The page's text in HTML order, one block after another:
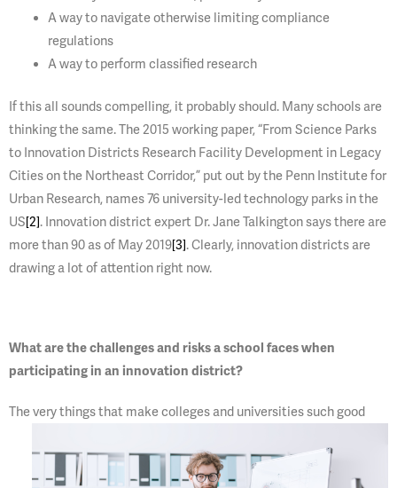
A way to navigate otherwise limiting compliance
regulations
A way to perform classified research
If this all sounds compelling, it probably should. Many schools are
thinking the same. The 2015 working paper, “From Science Parks
to Innovation Districts Research Facility Development in Legacy
Cities on the Northeast Corridor,” put out by the Penn Institute for
Urban Research, names 76 university-led technology parks in the
US[2]. Innovation district expert Dr. Jane Talkington says there are
more than 90 as of May 2019[3]. Clearly, innovation districts are
drawing a lot of attention right now.
What are the challenges and risks a school faces when
participating in an innovation district?
The very things that make colleges and universities such good